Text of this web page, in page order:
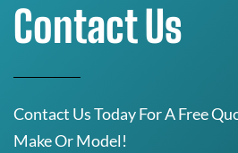
Contact Us
Contact Us Today For A Free
Make Or Model!